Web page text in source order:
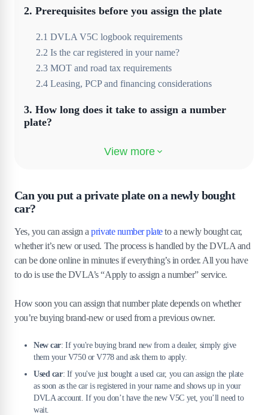
2. Prerequisites before you assign the plate
2.1 DVLA V5C logbook requirements
2.2 Is the car registered in your name?
2.3 MOT and road tax requirements
2.4 Leasing, PCP and financing considerations
3. How long does it take to assign a number
plate?
Costs involved in assigning a private plate
Optional services and plate styles
5 .
6.Special cases and restrictions
Cars on lease or contract hire
6.3 Cars registered in someone else’s name
What if the vehicle is not taxed or has no
MOT?
8.1 Does the DVLA keep it or can you retain it?
8.2
Can you put a private plate on a newly bought
car?
Yes, you can assign aprivate number plateto a newly bought car,
whether it’s new or used. The process is handled by the DVLA and
can be done online in minutes if everything’s in order. All you have
to do is use the DVLA’s “Apply to assign a number” service.
How soon you can assign that number plate depends on whether
you’re buying brand-new or used from a previous owner.
New car: If you're buying brand new from a dealer, simply give
them your V750 or V778 and ask them to apply.
Used car: If you've just bought a used car, you can assign the plate
as soon as the car is registered in your name and shows up in your
DVLA account. If you don’t have the new V5C yet, you’ll need to
wait.